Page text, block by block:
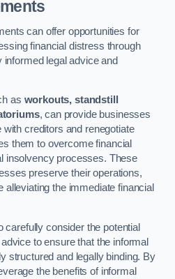
can offer opportunities for
financial distress through
informed legal advice and
as workouts, standstill
, can provide businesses
creditors and renegotiate
them to overcome financial
insolvency processes. These
preserve their operations,
the immediate financial
carefully consider the potential
to ensure that the informal
structured and legally binding. By
the benefits of informal